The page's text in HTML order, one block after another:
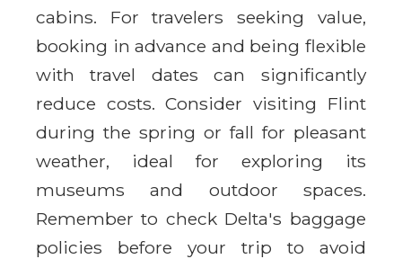
cabins. For travelers seeking value,
booking in advance and being flexible
with travel dates can significantly
reduce costs. Consider visiting Flint
during the spring or fall for pleasant
weather, ideal for exploring its
museums and outdoor spaces.
Remember to check Delta's baggage
policies before your trip to avoid